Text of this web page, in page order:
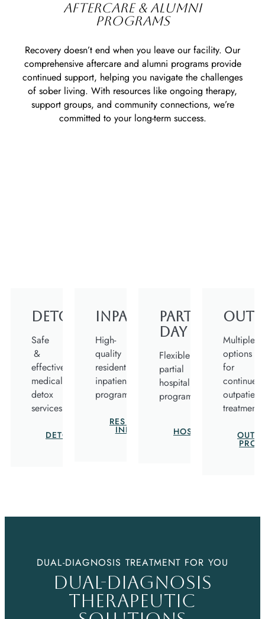
AFTERCARE & ALUMNI
PROGRAMS
Recovery doesn’t end when you leave our facility. Our
comprehensive aftercare and alumni programs provide
continued support, helping you navigate the challenges
of sober living. With resources like ongoing therapy,
support groups, and community connections, we’re
committed to your long-term success.
Detox
Safe
&
effective
medical
detox
services.
DETOXIFICATION
Inpatient
High-
quality
residential
inpatient
program.
RESIDENTIAL
INPATIENT
Partial
Day
Flexible
partial
hospitalization
program.
HOSPITALIZATION
Multiple
options
for
continued
outpatient
treatment.
DUAL-DIAGNOSIS TREATMENT FOR YOU
DUAL-DIAGNOSIS
THERAPEUTIC